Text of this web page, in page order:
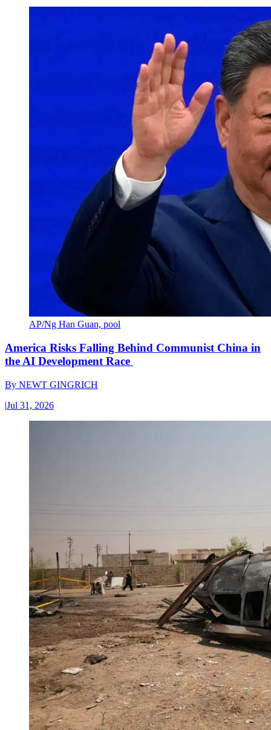
AP/Ng Han Guan, pool
America Risks Falling Behind Communist China in
the AI Development Race
By NEWT GINGRICH
|Jul 31, 2026